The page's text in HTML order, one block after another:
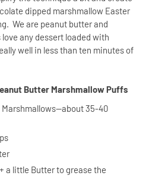
dipped marshmallow Easter
We are peanut butter and
any dessert loaded with
well in less than ten minutes of
Butter Marshmallow Puffs
Marshmallows--about 35-40
a little Butter to grease the